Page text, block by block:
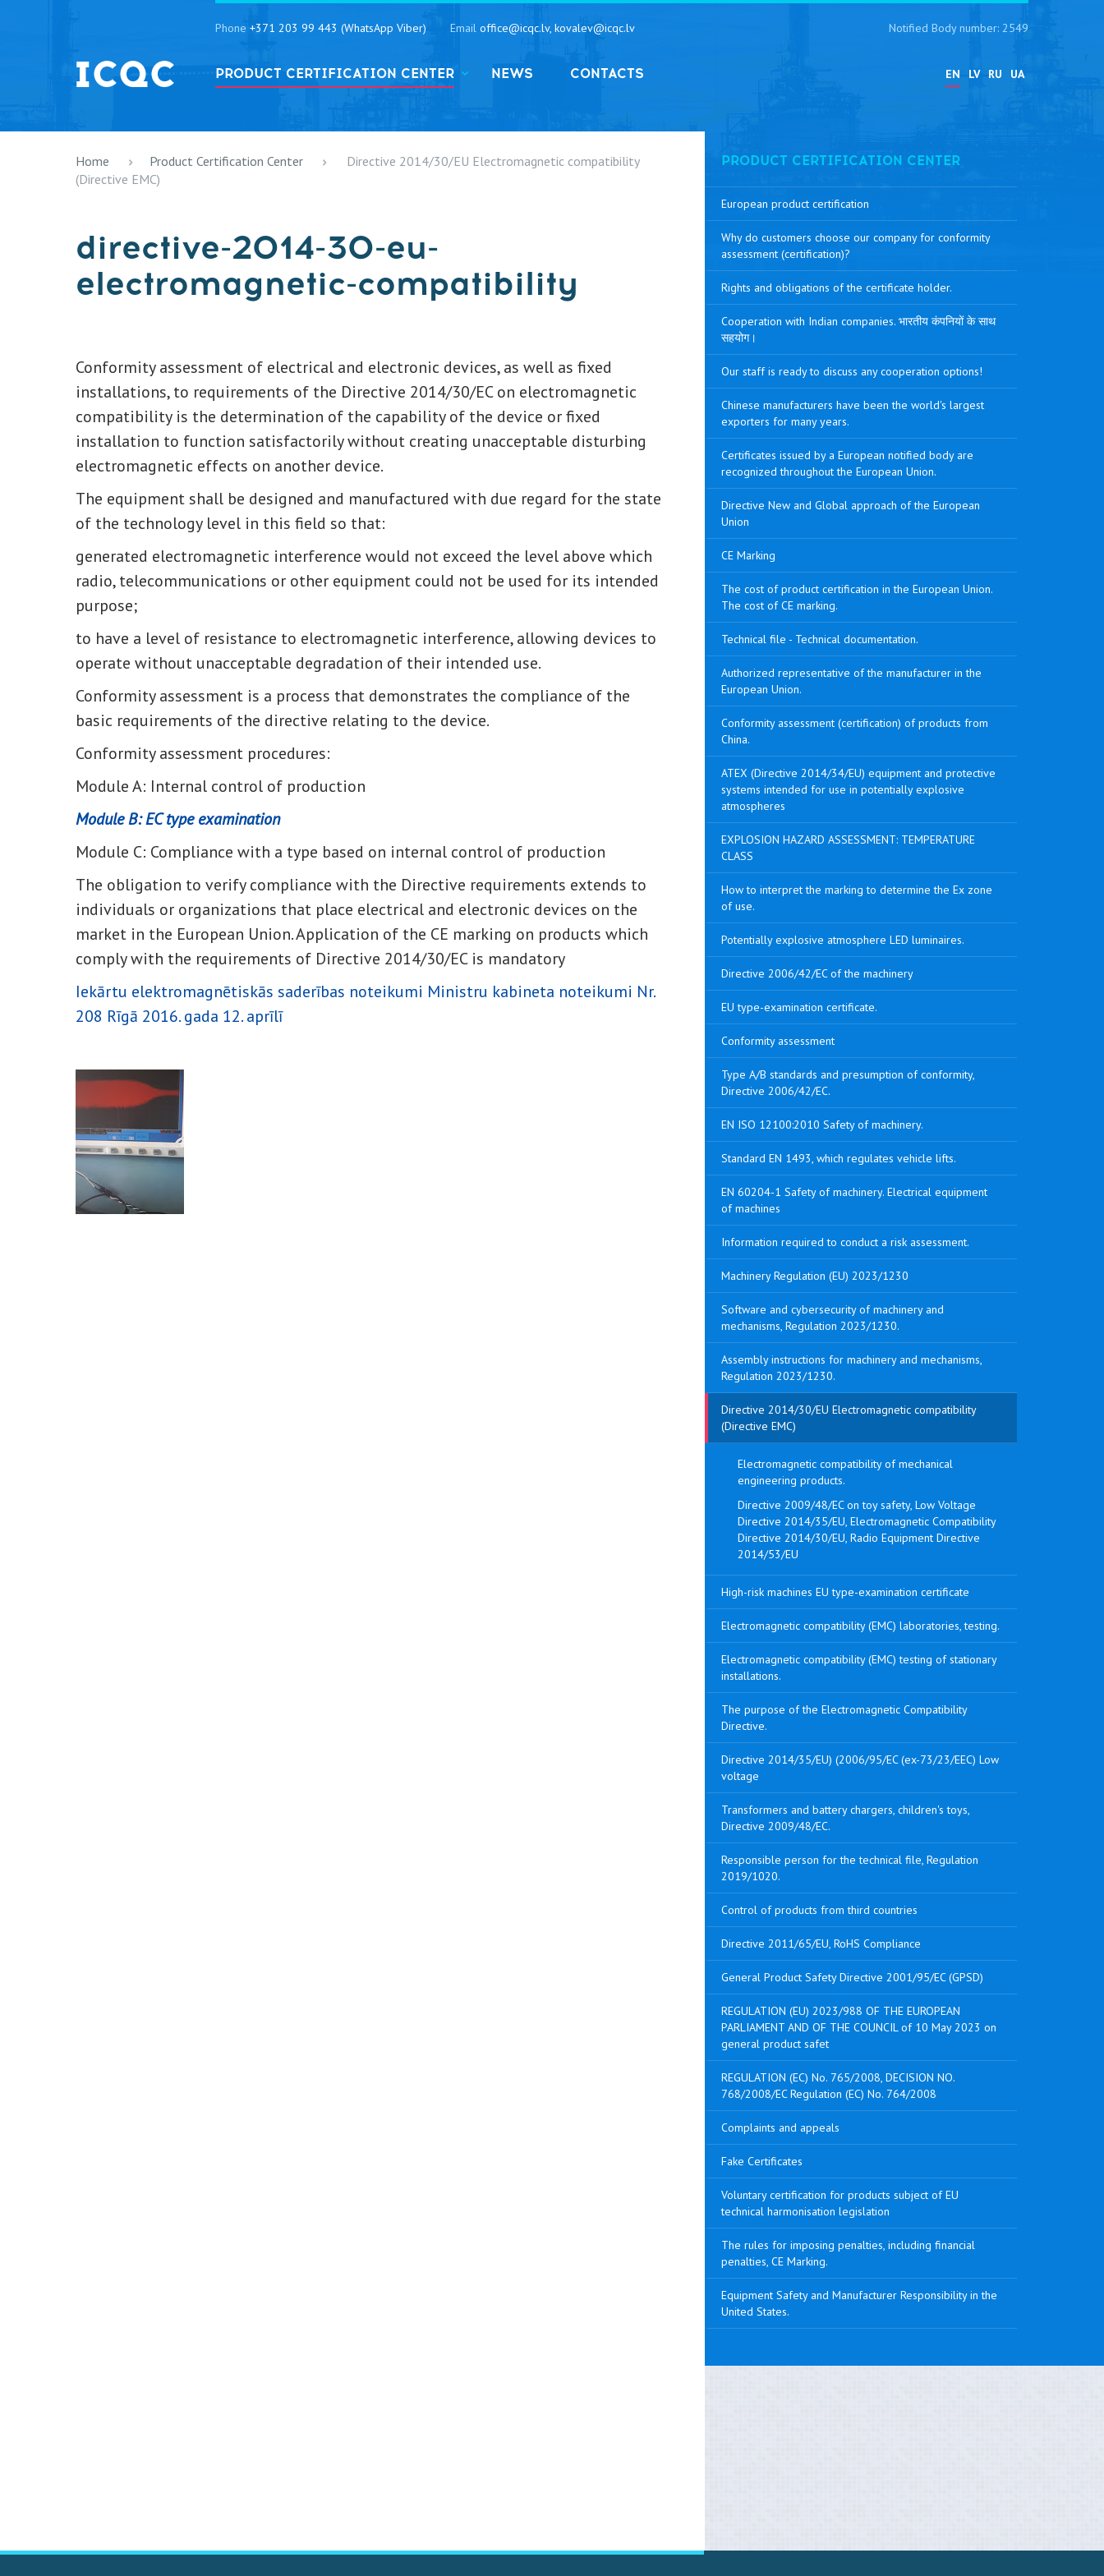
Phone +371 203 99 443 (WhatsApp Viber) Email office@icqc.lv, kovalev@icqc.lv
EN LV RU UA
PRODUCT CERTIFICATION CENTER NEWS CONTACTS
Notified Body number: 2549
Home Product Certification Center
Directive 2014/30/EU Electromagnetic compatibility
(Directive EMC)
directive-2014-30-eu-
electromagnetic-compatibility
Conformity assessment of electrical and electronic devices, as well as fixed
installations, to requirements of the Directive 2014/30/EC on electromagnetic
compatibility is the determination of the capability of the device or fixed
installation to function satisfactorily without creating unacceptable disturbing
electromagnetic effects on another device.
The equipment shall be designed and manufactured with due regard for the state
of the technology level in this field so that:
generated electromagnetic interference would not exceed the level above which
radio, telecommunications or other equipment could not be used for its intended
purpose;
to have a level of resistance to electromagnetic interference, allowing devices to
operate without unacceptable degradation of their intended use.
Conformity assessment is a process that demonstrates the compliance of the
basic requirements of the directive relating to the device.
Conformity assessment procedures:
Module A: Internal control of production
Module B: EC type examination
Module C: Compliance with a type based on internal control of production
The obligation to verify compliance with the Directive requirements extends to
individuals or organizations that place electrical and electronic devices on the
market in the European Union. Application of the CE marking on products which
comply with the requirements of Directive 2014/30/EC is mandatory
Iekārtu elektromagnētiskās saderības noteikumi Ministru kabineta noteikumi Nr.
208 Rīgā 2016. gada 12. aprīlī
PRODUCT CERTIFICATION CENTER
European product certification
Why do customers choose our company for conformity
assessment (certification)?
Rights and obligations of the certificate holder.
Cooperation with Indian companies. भारतीय कंपनियों के साथ
सहयोग।
Our staff is ready to discuss any cooperation options!
Chinese manufacturers have been the world's largest
exporters for many years.
Certificates issued by a European notified body are
recognized throughout the European Union.
Directive New and Global approach of the European
Union
CE Marking
The cost of product certification in the European Union.
The cost of CE marking.
Technical file - Technical documentation.
Authorized representative of the manufacturer in the
European Union.
Conformity assessment (certification) of products from
China.
ATEX (Directive 2014/34/EU) equipment and protective
systems intended for use in potentially explosive
atmospheres
EXPLOSION HAZARD ASSESSMENT: TEMPERATURE
CLASS
How to interpret the marking to determine the Ex zone
of use.
Potentially explosive atmosphere LED luminaires.
Directive 2006/42/EC of the machinery
EU type-examination certificate.
Conformity assessment
Type A/B standards and presumption of conformity,
Directive 2006/42/EC.
EN ISO 12100:2010 Safety of machinery.
Standard EN 1493, which regulates vehicle lifts.
EN 60204-1 Safety of machinery. Electrical equipment
of machines
Information required to conduct a risk assessment.
Machinery Regulation (EU) 2023/1230
Software and cybersecurity of machinery and
mechanisms, Regulation 2023/1230.
Assembly instructions for machinery and mechanisms,
Regulation 2023/1230.
Directive 2014/30/EU Electromagnetic compatibility
(Directive EMC)
Electromagnetic compatibility of mechanical
engineering products.
Directive 2009/48/EC on toy safety, Low Voltage
Directive 2014/35/EU, Electromagnetic Compatibility
Directive 2014/30/EU, Radio Equipment Directive
2014/53/EU
High-risk machines EU type-examination certificate
Electromagnetic compatibility (EMC) laboratories, testing.
Electromagnetic compatibility (EMC) testing of stationary
installations.
The purpose of the Electromagnetic Compatibility
Directive.
Directive 2014/35/EU) (2006/95/EC (ex-73/23/EEC) Low
voltage
Transformers and battery chargers, children's toys,
Directive 2009/48/EC.
Responsible person for the technical file, Regulation
2019/1020.
Control of products from third countries
Directive 2011/65/EU, RoHS Compliance
General Product Safety Directive 2001/95/EC (GPSD)
REGULATION (EU) 2023/988 OF THE EUROPEAN
PARLIAMENT AND OF THE COUNCIL of 10 May 2023 on
general product safet
REGULATION (EC) No. 765/2008, DECISION NO.
768/2008/EC Regulation (EC) No. 764/2008
Complaints and appeals
Fake Certificates
Voluntary certification for products subject of EU
technical harmonisation legislation
The rules for imposing penalties, including financial
penalties, CE Marking.
Equipment Safety and Manufacturer Responsibility in the
United States.